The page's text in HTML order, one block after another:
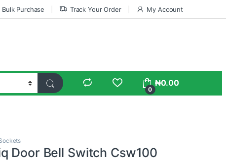
Bulk Purchase Track Your Order My Account
0
₦0.00
Door Bell Switch Csw100